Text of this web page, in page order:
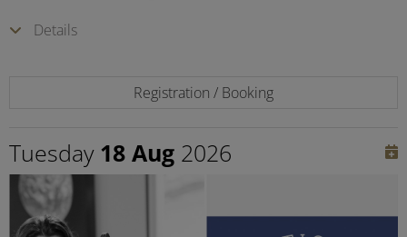
Details
Registration / Booking
Tuesday 18 Aug 2026